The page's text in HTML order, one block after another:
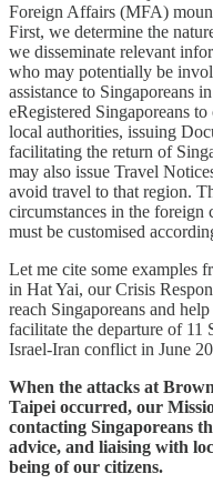
Foreign Affairs (MFA)
First, we determine the
we disseminate relevant
who may potentially be
assistance to Singaporeans
eRegistered Singaporeans
local authorities, issuing
facilitating the return of
may also issue Travel
avoid travel to that region.
circumstances in the foreign
must be customised
Let me cite some examples
in Hat Yai, our Crisis
reach Singaporeans and
facilitate the departure of 11
Israel-Iran conflict in June
When the attacks at
Taipei occurred, our
contacting Singaporeans
advice, and liaising with
being of our citizens.